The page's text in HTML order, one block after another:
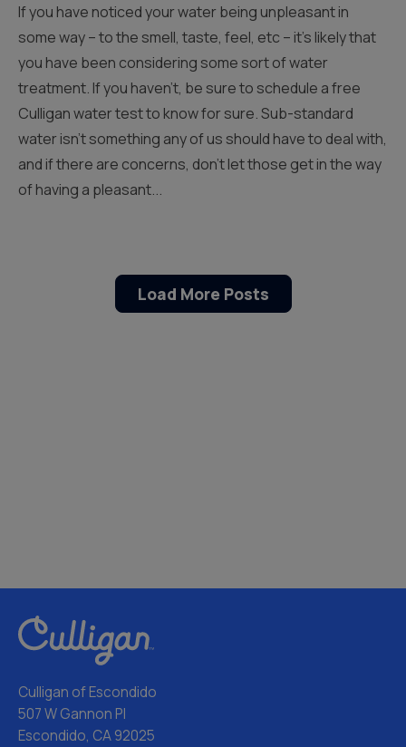
If you have noticed your water being unpleasant in
some way – to the smell, taste, feel, etc – it’s likely that
you have been considering some sort of water
treatment. If you haven’t, be sure to schedule a free
Culligan water test to know for sure. Sub-standard
water isn’t something any of us should have to deal with,
and if there are concerns, don’t let those get in the way
of having a pleasant...
Load More Posts
Culligan of Escondido
507 W Gannon Pl
Escondido, CA 92025